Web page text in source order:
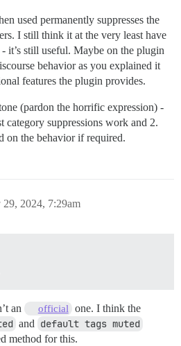
used permanently suppresses the
I still think it at the very least have
it’s still useful. Maybe on the plugin
behavior as you explained it
features the plugin provides.
(pardon the horrific expression) -
category suppressions work and 2.
on the behavior if required.
29, 2024, 7:29am
an official one. I think the
and default tags muted
method for this.